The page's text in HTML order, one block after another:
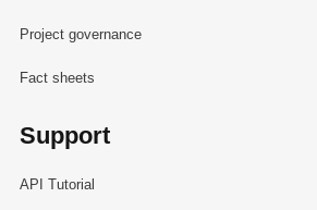
Project governance
Fact sheets
Support
API Tutorial